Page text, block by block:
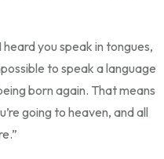
heard you speak in tongues,
to speak a language
born again. That means
going to heaven, and all